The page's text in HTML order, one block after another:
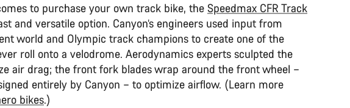
to purchase your own track bike, the Speedmax CFR Track
and versatile option. Canyon’s engineers used input from
world and Olympic track champions to create one of the
roll onto a velodrome. Aerodynamics experts sculpted the
air drag; the front fork blades wrap around the front wheel –
entirely by Canyon – to optimize airflow. (Learn more
bikes.)